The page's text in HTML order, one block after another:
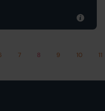
7 8 9 10 11